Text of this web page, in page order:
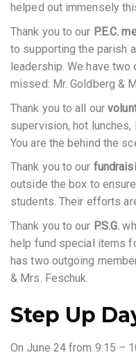
helped out immensely
Thank you to our P.E.C.
to supporting the parish
leadership. We have
missed: Mr. Goldberg &
Thank you to all our
supervision, hot lunches,
You are the behind the
Thank you to our
outside the box to
students. Their efforts
Thank you to our P.S.G.
help fund special items
has two outgoing
& Mrs. Feschuk.
Step Up
On June 24 from 9:15 –